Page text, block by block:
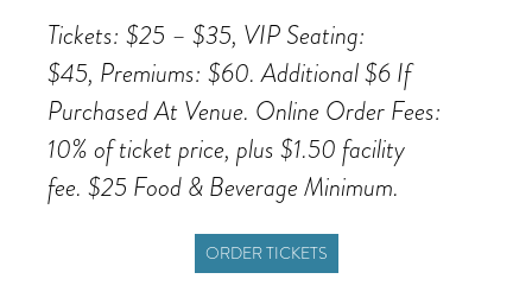
Tickets: $25 – $35, VIP Seating:
$45, Premiums: $60. Additional $6 If
Purchased At Venue. Online Order Fees:
10% of ticket price, plus $1.50 facility
fee. $25 Food & Beverage Minimum.
ORDER TICKETS